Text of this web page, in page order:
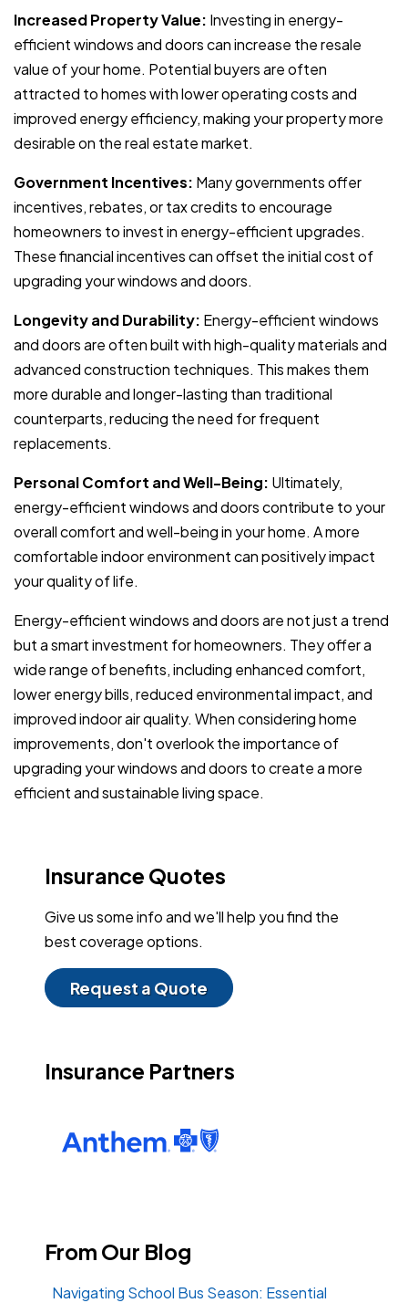
Increased Property Value: Investing in energy-
efficient windows and doors can increase the resale
value of your home. Potential buyers are often
attracted to homes with lower operating costs and
improved energy efficiency, making your property more
desirable on the real estate market.
Government Incentives: Many governments offer
incentives, rebates, or tax credits to encourage
homeowners to invest in energy-efficient upgrades.
These financial incentives can offset the initial cost of
upgrading your windows and doors.
Longevity and Durability: Energy-efficient windows
and doors are often built with high-quality materials and
advanced construction techniques. This makes them
more durable and longer-lasting than traditional
counterparts, reducing the need for frequent
replacements.
Personal Comfort and Well-Being: Ultimately,
energy-efficient windows and doors contribute to your
overall comfort and well-being in your home. A more
comfortable indoor environment can positively impact
your quality of life.
Energy-efficient windows and doors are not just a trend
but a smart investment for homeowners. They offer a
wide range of benefits, including enhanced comfort,
lower energy bills, reduced environmental impact, and
improved indoor air quality. When considering home
improvements, don't overlook the importance of
upgrading your windows and doors to create a more
efficient and sustainable living space.
Insurance Quotes
Give us some info and we'll help you find the
best coverage options.
Request a Quote
Insurance Partners
From Our Blog
Navigating School Bus Season: Essential